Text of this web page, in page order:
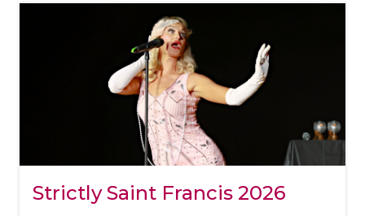
Strictly Saint Francis 2026